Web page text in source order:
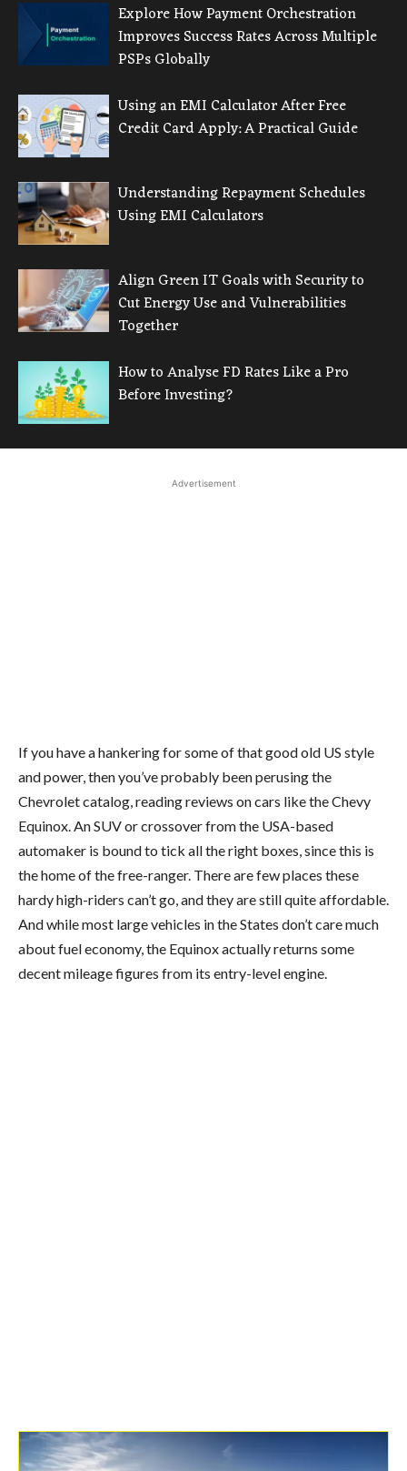
Explore How Payment Orchestration
Improves Success Rates Across Multiple
PSPs Globally
Using an EMI Calculator After Free
Credit Card Apply: A Practical Guide
Understanding Repayment Schedules
Using EMI Calculators
Align Green IT Goals with Security to
Cut Energy Use and Vulnerabilities
Together
How to Analyse FD Rates Like a Pro
Before Investing?
Advertisement
If you have a hankering for some of that good old US style
and power, then you’ve probably been perusing the
Chevrolet catalog, reading reviews on cars like the Chevy
Equinox. An SUV or crossover from the USA-based
automaker is bound to tick all the right boxes, since this is
the home of the free-ranger. There are few places these
hardy high-riders can’t go, and they are still quite affordable.
And while most large vehicles in the States don’t care much
about fuel economy, the Equinox actually returns some
decent mileage figures from its entry-level engine.